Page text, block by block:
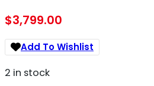
$3,799.00
Add To Wishlist
2 in stock